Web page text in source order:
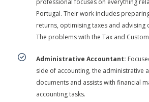
Portugal. Their work includes
returns, optimising taxes and advising
The problems with the Tax and
Administrative Accountant:
side of accounting, the administrative
documents and assists with financial
accounting tasks.